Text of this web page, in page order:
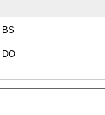
BS
DO